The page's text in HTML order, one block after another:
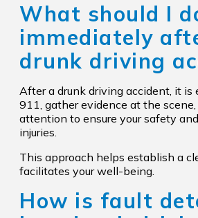
What should I
immediately
drunk driving
After a drunk driving accident, it is
911, gather evidence at the
attention to ensure your safety
injuries.
This approach helps establish a
facilitates your well-being.
How is fault